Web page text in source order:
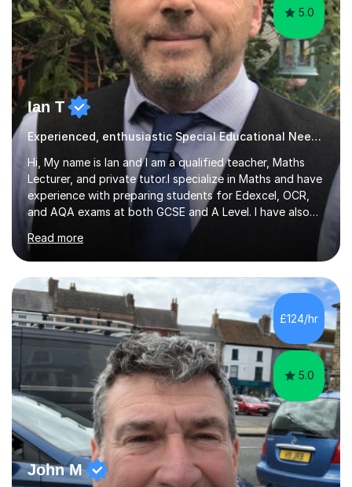
5.0
Ian T
Experienced, enthusiastic Special Educational Needs Specialist...
Hi, My name is Ian and I am a qualified teacher, Maths
Lecturer, and private tutor.I specialize in Maths and have
experience with preparing students for Edexcel, OCR,
and AQA exams at both GCSE and A Level. I have also
helped students study towards IGCSE and private
entrance exams for schools Uppingham, Oundle, and
Westminster School. In addition, I am skilled in functional
skills and helping students learn using their preferred
learning style.If you need help building confidence, with
algebra, or algorithms, I can help you. Whether it's
algebra in year 11 or differentiation in year 12, you
choose...
Read more
£124/hr
5.0
John M